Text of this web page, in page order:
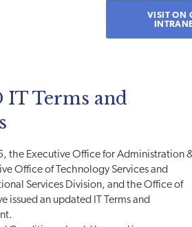
VISIT ON
IT Terms and
the Executive Office for Administration
Office of Technology Services and
Services Division, and the Office of
issued an updated IT Terms and